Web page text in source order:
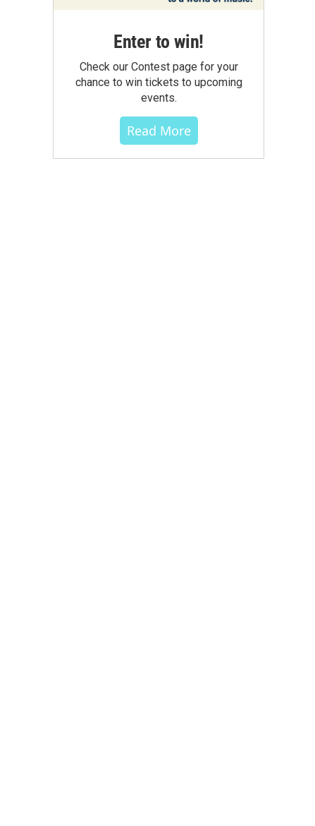
Enter to win!
Check our Contest page for your
chance to win tickets to upcoming
events.
Read More